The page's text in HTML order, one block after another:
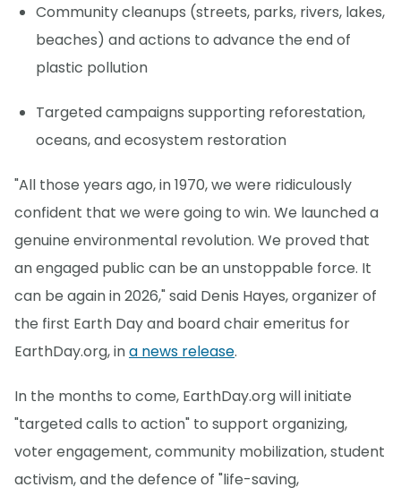
Community cleanups (streets, parks, rivers, lakes,
beaches) and actions to advance the end of
plastic pollution
Targeted campaigns supporting reforestation,
oceans, and ecosystem restoration
"All those years ago, in 1970, we were ridiculously
confident that we were going to win. We launched a
genuine environmental revolution. We proved that
an engaged public can be an unstoppable force. It
can be again in 2026," said Denis Hayes, organizer of
the first Earth Day and board chair emeritus for
EarthDay.org, ina news release.
In the months to come, EarthDay.org will initiate
"targeted calls to action" to support organizing,
voter engagement, community mobilization, student
activism, and the defence of "life-saving,